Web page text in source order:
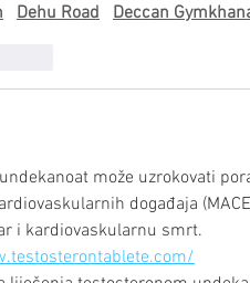
Dehu Road Deccan
može uzrokovati
događaja
i kardiovaskularnu smrt.